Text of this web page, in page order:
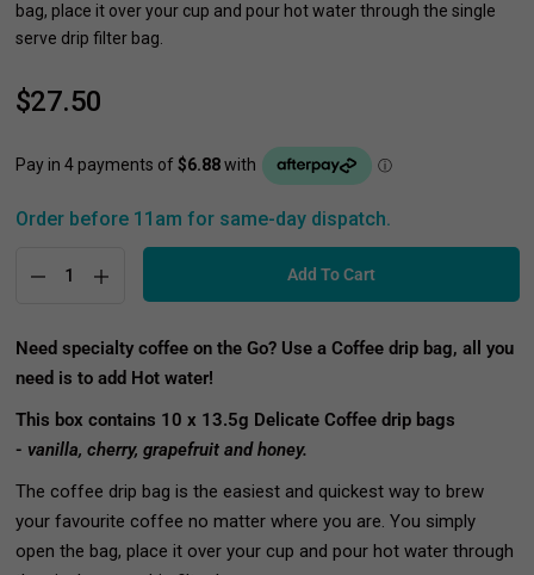
bag, place it over your cup and pour hot water through the single
serve drip filter bag.
$27.50
Order before 11am for same-day dispatch.
Add To Cart
Need specialty coffee on the Go? Use a Coffee drip bag, all you
need is to add Hot water!
This box contains 10 x 13.5g Delicate Coffee drip bags
- vanilla, cherry, grapefruit and honey.
The coffee drip bag is the easiest and quickest way to brew
your favourite coffee no matter where you are. You simply
open the bag, place it over your cup and pour hot water through